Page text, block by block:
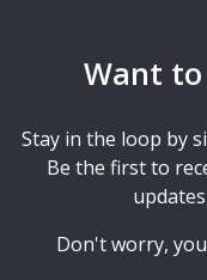
Want
Stay in the loop by
Be the first to
Don't worry,